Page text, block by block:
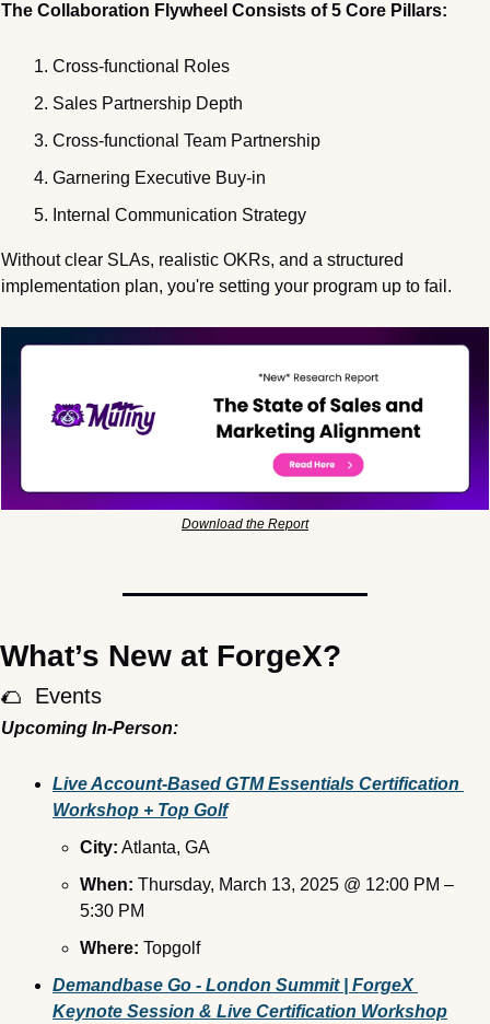
The Collaboration Flywheel Consists of 5 Core Pillars:
Cross-functional Roles
Sales Partnership Depth
Cross-functional Team Partnership
Garnering Executive Buy-in
Internal Communication Strategy
Without clear SLAs, realistic OKRs, and a structured
implementation plan, you're setting your program up to fail.
Download the Report
What’s New at ForgeX?
🌮
  Events
Upcoming In-Person:
Live Account-Based GTM Essentials Certification
Workshop + Top Golf
City: Atlanta, GA
When: Thursday, March 13, 2025 @ 12:00 PM –
5:30 PM
Where: Topgolf
Demandbase Go - London Summit | ForgeX
Keynote Session & Live Certification Workshop